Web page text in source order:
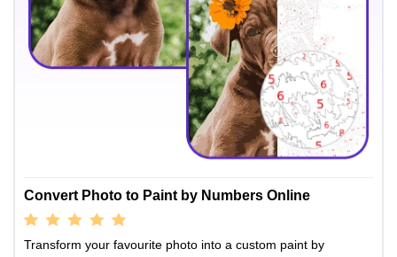
Convert Photo to Paint by Numbers Online
Transform your favourite photo into a custom paint by